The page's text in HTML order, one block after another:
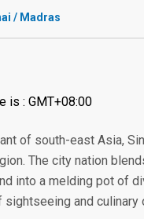
/ Madras
is : GMT+08:00
of south-east Asia,
The city nation
into a melding pot of
and